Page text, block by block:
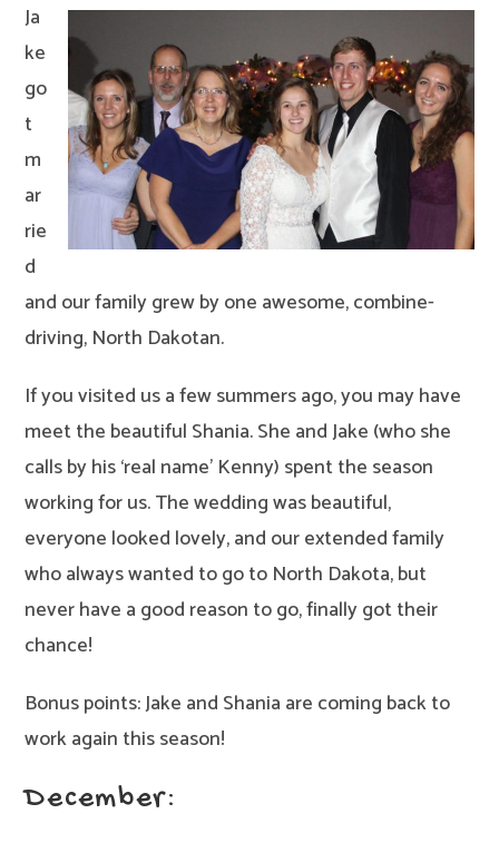
Ja
ke
go
t
m
ar
rie
d
and our family grew by one awesome, combine-
driving, North Dakotan.
If you visited us a few summers ago, you may have
meet the beautiful Shania. She and Jake (who she
calls by his ‘real name’ Kenny) spent the season
working for us. The wedding was beautiful,
everyone looked lovely, and our extended family
who always wanted to go to North Dakota, but
never have a good reason to go, finally got their
chance!
Bonus points: Jake and Shania are coming back to
work again this season!
December: